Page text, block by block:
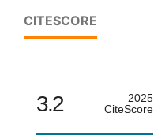
CITESCORE
3.2
2025
CiteScore